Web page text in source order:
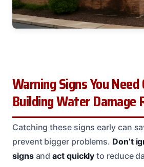
Warning Signs You
Building Water Damage
Catching these signs early can
prevent bigger problems. Don’t
signsandact quickly to reduce